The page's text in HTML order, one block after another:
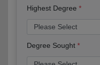
Highest Degree
Degree Sought